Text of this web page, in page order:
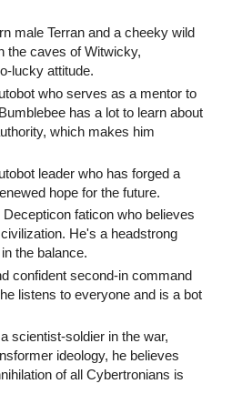
male Terran and a cheeky wild
the caves of Witwicky,
lucky attitude.
who serves as a mentor to
has a lot to learn about
which makes him
leader who has forged a
hope for the future.
faticon who believes
He's a headstrong
the balance.
confident second-in command
listens to everyone and is a bot
scientist-soldier in the war,
ideology, he believes
of all Cybertronians is